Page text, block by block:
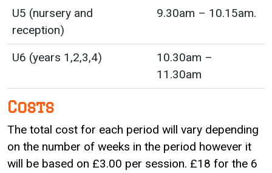
U5 (nursery and
reception)
9.30am – 10.15am.
U6 (years 1,2,3,4)
10.30am –
11.30am
Costs
The total cost for each period will vary depending
on the number of weeks in the period however it
will be based on £3.00 per session. £18 for the 6